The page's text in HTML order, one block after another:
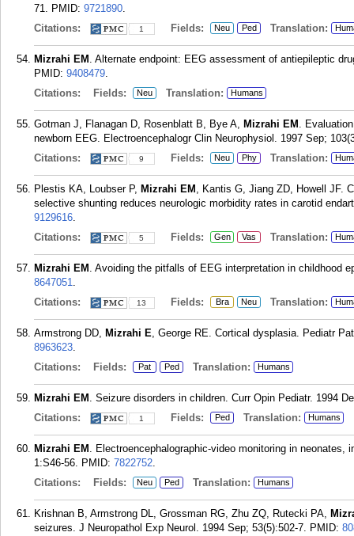
71. PMID: 9721890.
Citations:
1 Fields: Neu Ped Translation:
Mizrahi EM . Alternate endpoint: EEG assessment of antiepileptic
PMID: 9408479.
Citations:
Fields: Neu Translation: Humans
Gotman J, Flanagan D, Rosenblatt B, Bye A, Mizrahi EM .
newborn EEG. Electroencephalogr Clin Neurophysiol. 1997 Sep;
Citations:
9 Fields: Neu Phy Translation:
Plestis KA, Loubser P, Mizrahi EM , Kantis G, Jiang ZD, Howell JF.
selective shunting reduces neurologic morbidity rates in carotid
9129616.
Citations:
5 Fields: Gen Vas Translation:
Mizrahi EM . Avoiding the pitfalls of EEG interpretation in childhood
8647051.
Citations:
13 Fields: Bra Neu Translation:
Armstrong DD, Mizrahi E, George RE. Cortical dysplasia. Pediatr
8963623.
Citations:
Fields: Pat Ped Translation: Humans
Mizrahi EM . Seizure disorders in children. Curr Opin Pediatr. 1994
Citations:
1 Fields: Ped Translation: Humans
Mizrahi EM . Electroencephalographic-video monitoring in
1:S46-56. PMID: 7822752.
Citations:
Fields: Neu Ped Translation: Humans
Krishnan B, Armstrong DL, Grossman RG, Zhu ZQ, Rutecki PA,
seizures. J Neuropathol Exp Neurol. 1994 Sep; 53(5):502-7. PMID: